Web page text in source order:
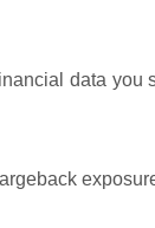
data you